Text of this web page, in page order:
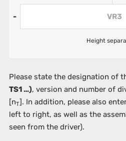
- VR3
Height
Please state the designation of
TS1 …), version and number of
[nT]. In addition, please also
left to right, as well as the
seen from the driver).